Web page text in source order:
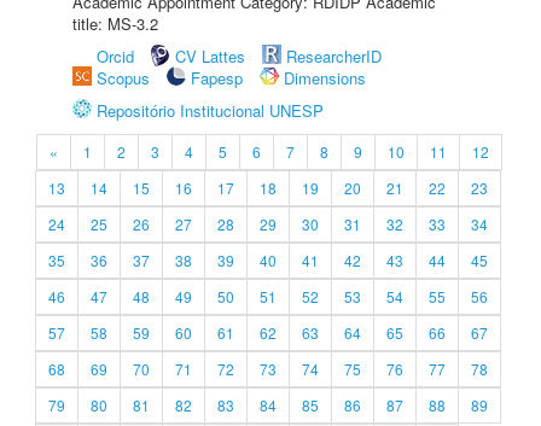
title: MS-3.2
Orcid
CV Lattes
ResearcherID
Scopus
Fapesp
Dimensions
Repositório Institucional UNESP
« 1 2 3 4 5 6 7 8 9 10 11
12
13
14 15 16 17 18 19 20 21 22
23
24
25 26 27 28 29 30 31 32 33
34
35
36 37 38 39 40 41 42 43 44
45
46
47 48 49 50 51 52 53 54 55
56
57
58 59 60 61 62 63 64 65 66
67
68
69 70 71 72 73 74 75 76 77
78
79
80 81 82 83 84 85 86 87 88
89